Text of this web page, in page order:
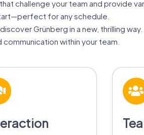
challenge your team and provide
for any schedule.
Grünberg in a new, thrilling way.
communication within your team.